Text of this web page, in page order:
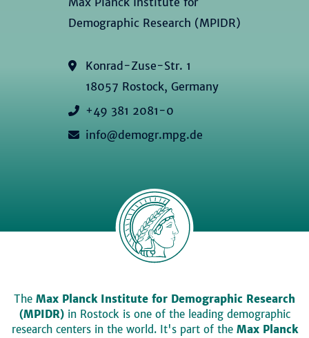
Demographic Research (MPIDR)
Konrad-Zuse-Str. 1
18057 Rostock, Germany
+49 381 2081-0
info@demogr.mpg.de
The Max Planck Institute for Demographic Research
(MPIDR)in Rostock is one of the leading demographic
research centers in the world. It's part of the Max Planck